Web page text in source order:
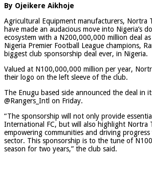
By Ojeikere Aikhoje
Agricultural Equipment manufacturers, Nortra
have made an audacious move into Nigeria’s
ecosystem with a N200,000,000 million deal
Nigeria Premier Football League champions,
biggest club sponsorship deal ever, in Nigeria.
Valued at N100,000,000 million per year,
their logo on the left sleeve of the club.
The Enugu based side announced the deal in
@Rangers_Intl on Friday.
“The sponsorship will not only provide
International FC, but will also highlight Nortra
empowering communities and driving
sector. This sponsorship is to the tune of
season for two years,” the club said.